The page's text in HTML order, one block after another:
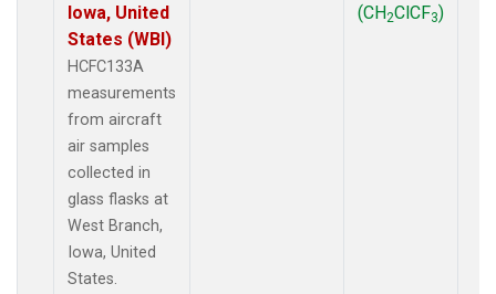
Iowa, United
States (WBI)
HCFC133A
measurements
from aircraft
air samples
collected in
glass flasks at
West Branch,
Iowa, United
States.
(CH2ClCF3)